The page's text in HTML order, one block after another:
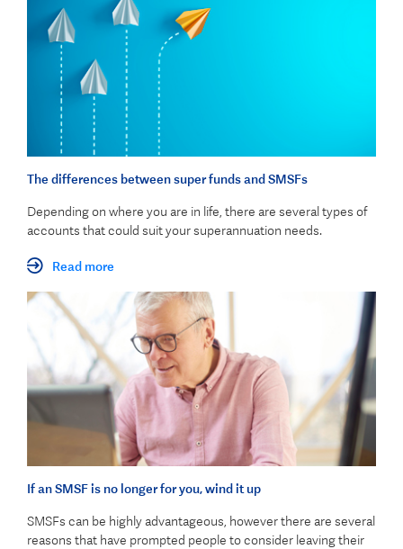
The differences between super funds and SMSFs
Depending on where you are in life, there are several types of
accounts that could suit your superannuation needs.
Read more
If an SMSF is no longer for you, wind it up
SMSFs can be highly advantageous, however there are several
reasons that have prompted people to consider leaving their